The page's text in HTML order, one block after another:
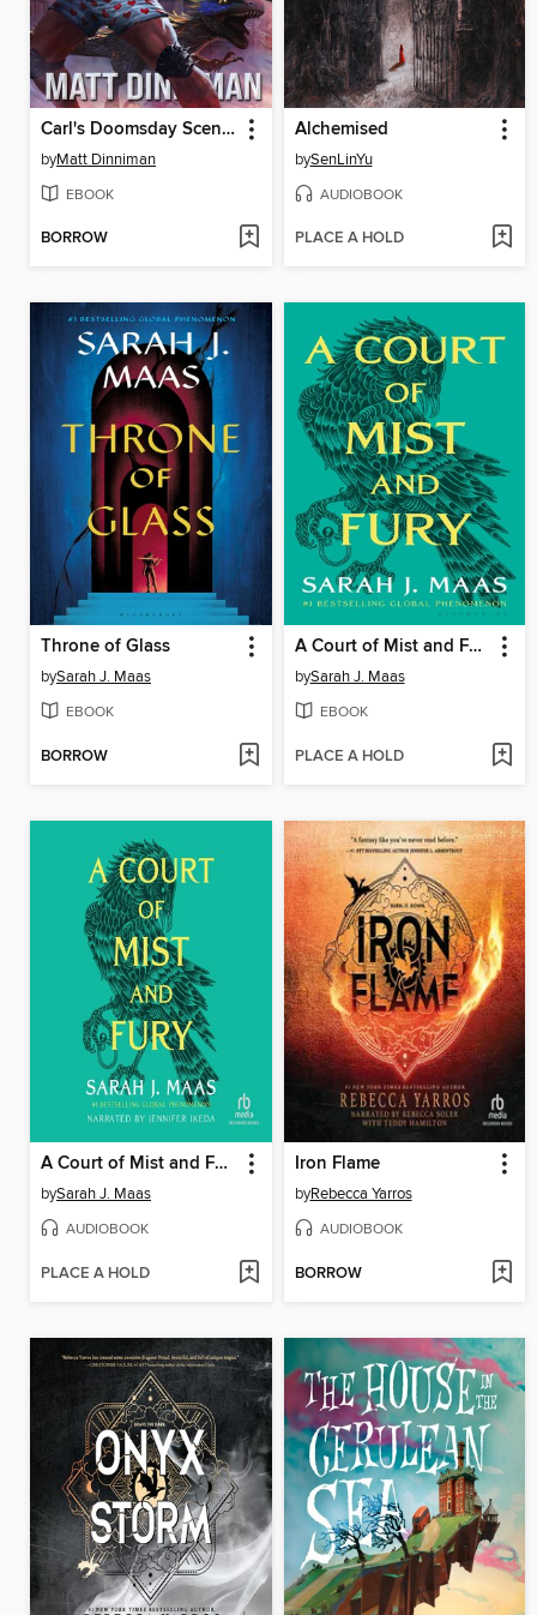
Carl's Doomsday Scenario
byMatt Dinniman
EBOOK
BORROW
Alchemised
bySenLinYu
AUDIOBOOK
PLACE A HOLD
Throne of Glass
bySarah J. Maas
EBOOK
BORROW
A Court of Mist and Fury
bySarah J. Maas
EBOOK
PLACE A HOLD
A Court of Mist and Fury
bySarah J. Maas
AUDIOBOOK
PLACE A HOLD
Iron Flame
byRebecca Yarros
AUDIOBOOK
BORROW